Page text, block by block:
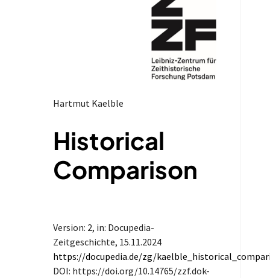
Hartmut Kaelble
Historical
Comparison
Version: 2, in: Docupedia-
Zeitgeschichte, 15.11.2024
https://docupedia.de/zg/
DOI: https://doi.org/10.14765/zzf.dok-